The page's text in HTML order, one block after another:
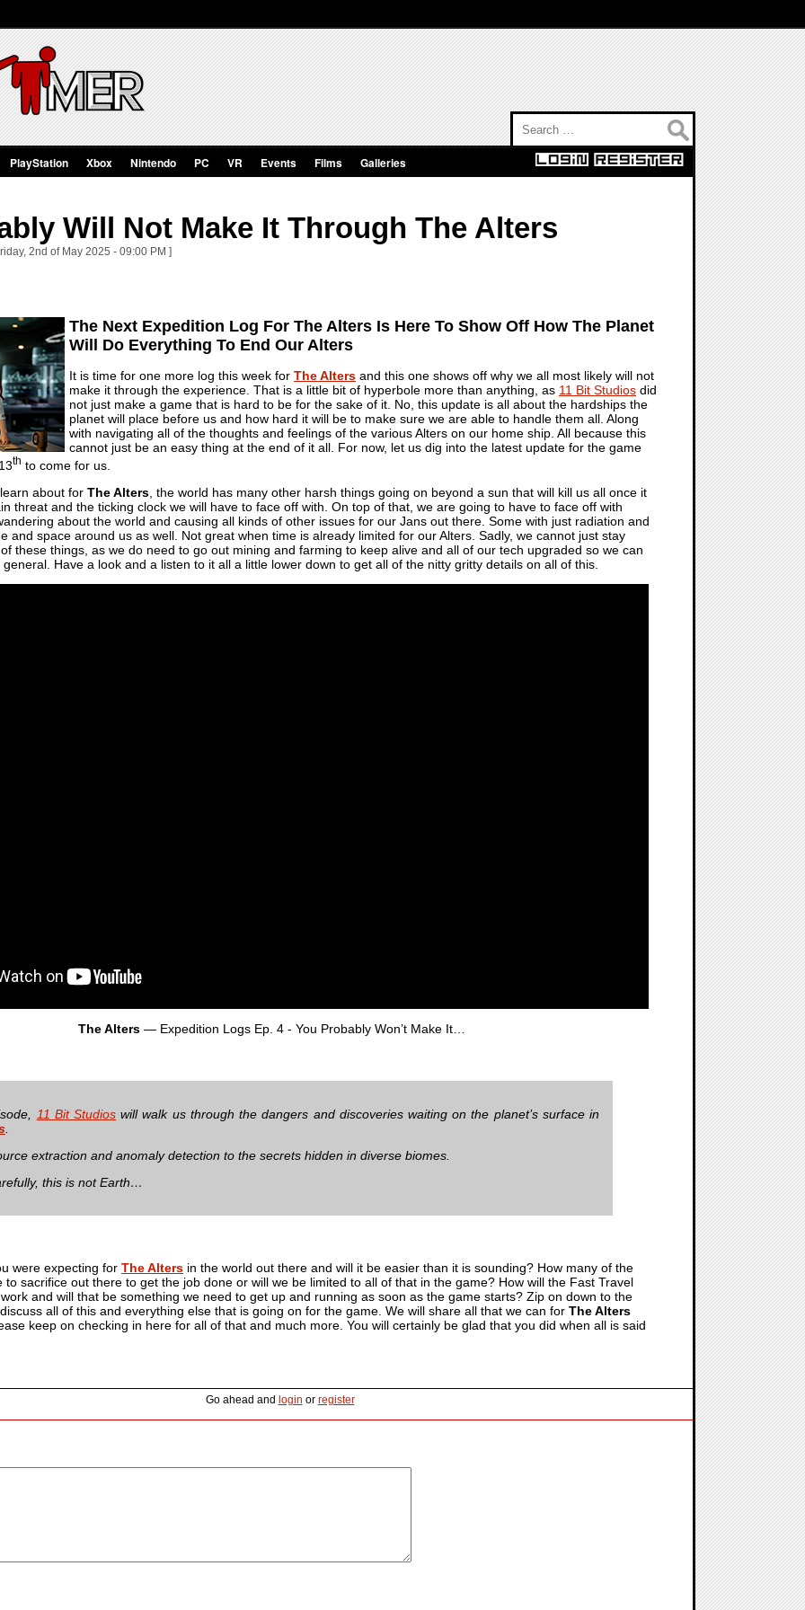
PlayStation Xbox Nintendo PC VR Events Films Galleries
Will Not Make It Through The Alters
2nd of May 2025 - 09:00 PM ]
The Next Expedition Log For The Alters Is Here To Show Off How The Planet
Will Do Everything To End Our Alters
It is time for one more log this week for The Alters and this one shows off why we all most likely will not
make it through the experience. That is a little bit of hyperbole more than anything, as 11 Bit Studios did
not just make a game that is hard to be for the sake of it. No, this update is all about the hardships the
planet will place before us and how hard it will be to make sure we are able to handle them all. Along
with navigating all of the thoughts and feelings of the various Alters on our home ship. All because this
cannot just be an easy thing at the end of it all. For now, let us dig into the latest update for the game
th to come for us.
about for The Alters , the world has many other harsh things going on beyond a sun that will kill us all once it
threat and the ticking clock we will have to face off with. On top of that, we are going to have to face off with
about the world and causing all kinds of other issues for our Jans out there. Some with just radiation and
and space around us as well. Not great when time is already limited for our Alters. Sadly, we cannot just stay
these things, as we do need to go out mining and farming to keep alive and all of our tech upgraded so we can
Have a look and a listen to it all a little lower down to get all of the nitty gritty details on all of this.
The Alters— Expedition Logs Ep. 4 - You Probably Won’t Make It…
11 Bit Studios will walk us through the dangers and discoveries waiting on the planet’s surface in
extraction and anomaly detection to the secrets hidden in diverse biomes.
this is not Earth…
were expecting for The Alters in the world out there and will it be easier than it is sounding? How many of the
to sacrifice out there to get the job done or will we be limited to all of that in the game? How will the Fast Travel
and will that be something we need to get up and running as soon as the game starts? Zip on down to the
all of this and everything else that is going on for the game. We will share all that we can for The Alters
keep on checking in here for all of that and much more. You will certainly be glad that you did when all is said
Go ahead and login or register